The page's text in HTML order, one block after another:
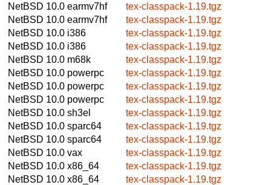
NetBSD 10.0 earmv7hf
tex-classpack-1.19.tgz
NetBSD 10.0 earmv7hf
tex-classpack-1.19.tgz
NetBSD 10.0 i386
tex-classpack-1.19.tgz
NetBSD 10.0 i386
tex-classpack-1.19.tgz
NetBSD 10.0 m68k
tex-classpack-1.19.tgz
NetBSD 10.0 powerpc
tex-classpack-1.19.tgz
NetBSD 10.0 powerpc
tex-classpack-1.19.tgz
NetBSD 10.0 powerpc
tex-classpack-1.19.tgz
NetBSD 10.0 sh3el
tex-classpack-1.19.tgz
NetBSD 10.0 sparc64
tex-classpack-1.19.tgz
NetBSD 10.0 sparc64
tex-classpack-1.19.tgz
NetBSD 10.0 vax
tex-classpack-1.19.tgz
NetBSD 10.0 x86_64
tex-classpack-1.19.tgz
NetBSD 10.0 x86_64
tex-classpack-1.19.tgz